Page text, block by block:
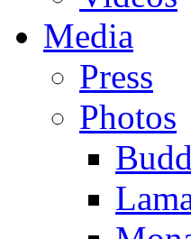
Media
Press
Photos